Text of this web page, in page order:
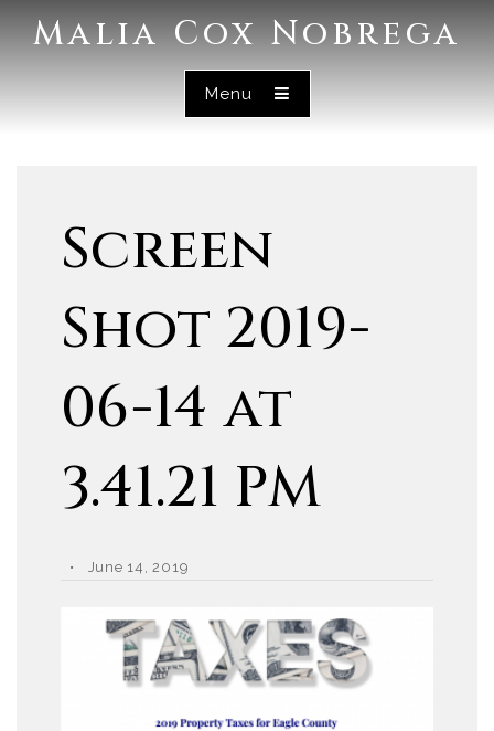
Malia Cox Nobrega
Menu
Screen
Shot 2019-
06-14 at
3.41.21 PM
June 14, 2019